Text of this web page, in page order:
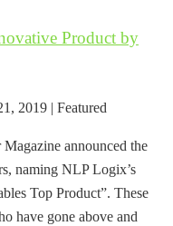
Product by
2019 | Featured
announced the
naming NLP Logix’s
Top Product”. These
have gone above and